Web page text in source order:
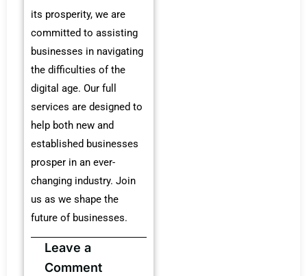
its prosperity, we are
committed to assisting
businesses in navigating
the difficulties of the
digital age. Our full
services are designed to
help both new and
established businesses
prosper in an ever-
changing industry. Join
us as we shape the
future of businesses.
Leave a
Comment